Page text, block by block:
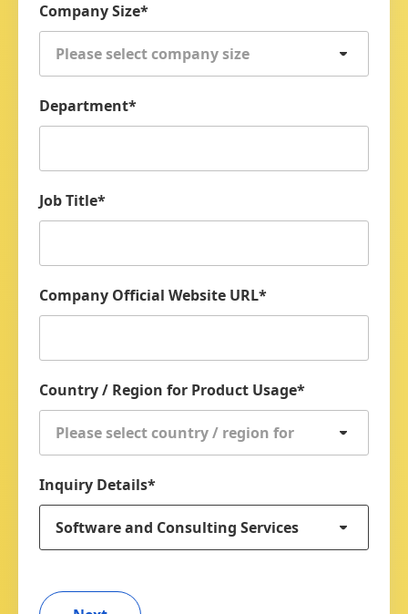
Company Size*
Please select company size
Department*
Job Title*
Company Official Website URL*
Country / Region for Product Usage*
Please select country / region for
product usage
Inquiry Details*
Software and Consulting Services